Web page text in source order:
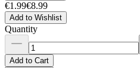
€1.99€8.99
Add to Wishlist
Quantity
Add to Cart